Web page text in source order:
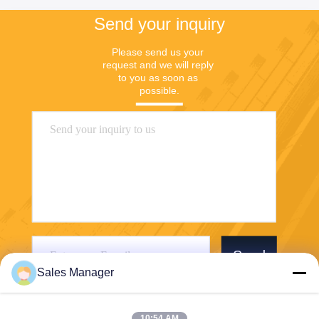
Send your inquiry
Please send us your
request and we will reply
to you as soon as
possible.
Send
Sales Manager